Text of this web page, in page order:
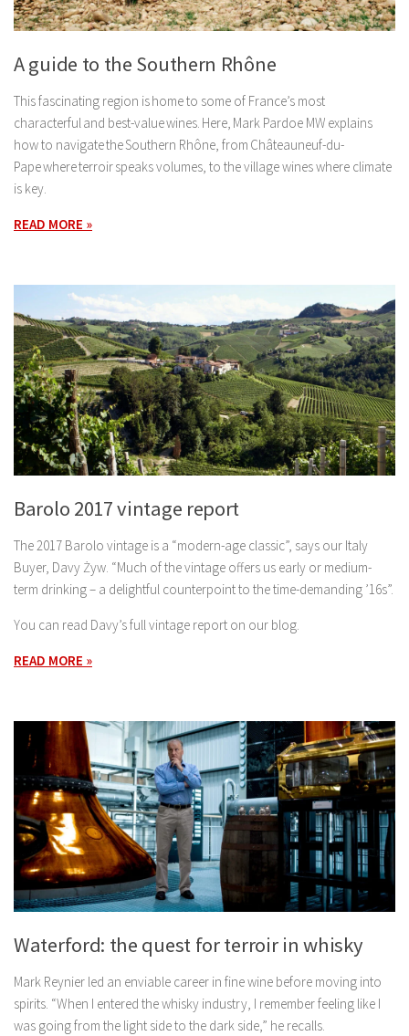
A guide to the Southern Rhône
This fascinating region is home to some of France’s most
characterful and best-value wines. Here, Mark Pardoe MW explains
how to navigate the Southern Rhône, from Châteauneuf-du-
Pape where terroir speaks volumes, to the village wines where climate
is key.
READ MORE »
Barolo 2017 vintage report
The 2017 Barolo vintage is a “modern-age classic”, says our Italy
Buyer, Davy Żyw. “Much of the vintage offers us early or medium-
term drinking – a delightful counterpoint to the time-demanding ’16s”.
You can read Davy’s full vintage report on our blog.
READ MORE »
Waterford: the quest for terroir in whisky
Mark Reynier led an enviable career in fine wine before moving into
spirits. “When I entered the whisky industry, I remember feeling like I
was going from the light side to the dark side,” he recalls.